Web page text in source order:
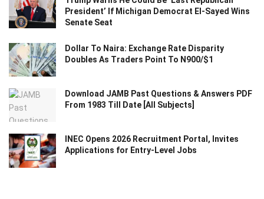
President’ If Michigan Democrat El-Sayed Wins
Senate Seat
Dollar To Naira: Exchange Rate Disparity
Doubles As Traders Point To N900/$1
Download JAMB Past Questions & Answers PDF
From 1983 Till Date [All Subjects]
INEC Opens 2026 Recruitment Portal, Invites
Applications for Entry-Level Jobs